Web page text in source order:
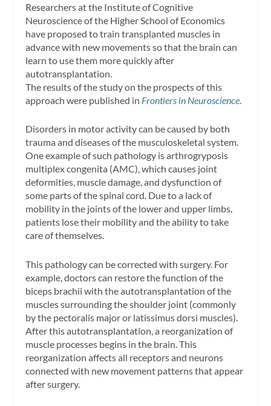
Researchers at the Institute of Cognitive
Neuroscience of the Higher School of Economics
have proposed to train transplanted muscles in
advance with new movements so that the brain can
learn to use them more quickly after
autotransplantation.
The results of the study on the prospects of this
approach were published in Frontiers in Neuroscience
Disorders in motor activity can be caused by both
trauma and diseases of the musculoskeletal system.
One example of such pathology is arthrogryposis
multiplex congenita (AMC), which causes joint
deformities, muscle damage, and dysfunction of
some parts of the spinal cord. Due to a lack of
mobility in the joints of the lower and upper limbs,
patients lose their mobility and the ability to take
care of themselves.
This pathology can be corrected with surgery. For
example, doctors can restore the function of the
biceps brachii with the autotransplantation of the
muscles surrounding the shoulder joint (commonly
by the pectoralis major or latissimus dorsi muscles).
After this autotransplantation, a reorganization of
muscle processes begins in the brain. This
reorganization affects all receptors and neurons
connected with new movement patterns that appear
after surgery.